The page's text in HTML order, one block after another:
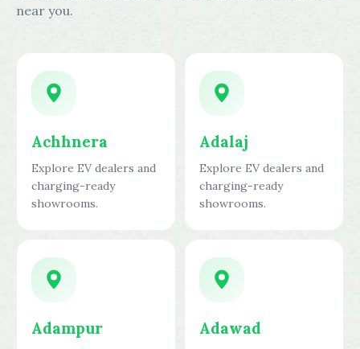
near you.
Achhnera
Explore EV dealers and
charging-ready
showrooms.
Adalaj
Explore EV dealers and
charging-ready
showrooms.
Adampur Adawad